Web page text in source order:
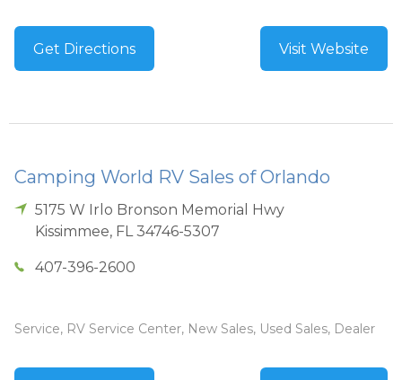
Get Directions Visit Website
Camping World RV Sales of Orlando
5175 W Irlo Bronson Memorial Hwy
Kissimmee, FL 34746-5307
407-396-2600
Service, RV Service Center, New Sales, Used Sales, Dealer